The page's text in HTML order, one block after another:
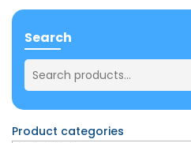
Search
Product categories